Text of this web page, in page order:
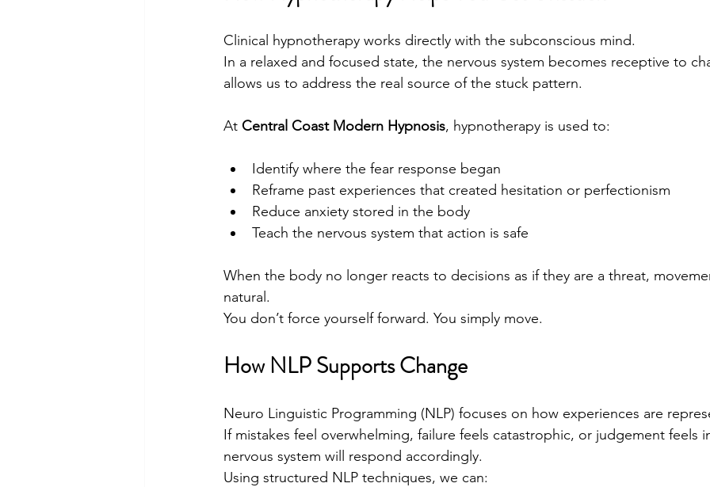
Clinical hypnotherapy works directly with the subconscious mind.
In a relaxed and focused state, the nervous system becomes receptive to
allows us to address the real source of the stuck pattern.
At Central Coast Modern Hypnosis, hypnotherapy is used to:
Identify where the fear response began
Reframe past experiences that created hesitation or perfectionism
Reduce anxiety stored in the body
Teach the nervous system that action is safe
When the body no longer reacts to decisions as if they are a threat,
natural.
You don’t force yourself forward. You simply move.
How NLP Supports Change
Neuro Linguistic Programming (NLP) focuses on how experiences are
If mistakes feel overwhelming, failure feels catastrophic, or judgement feels
nervous system will respond accordingly.
Using structured NLP techniques, we can: